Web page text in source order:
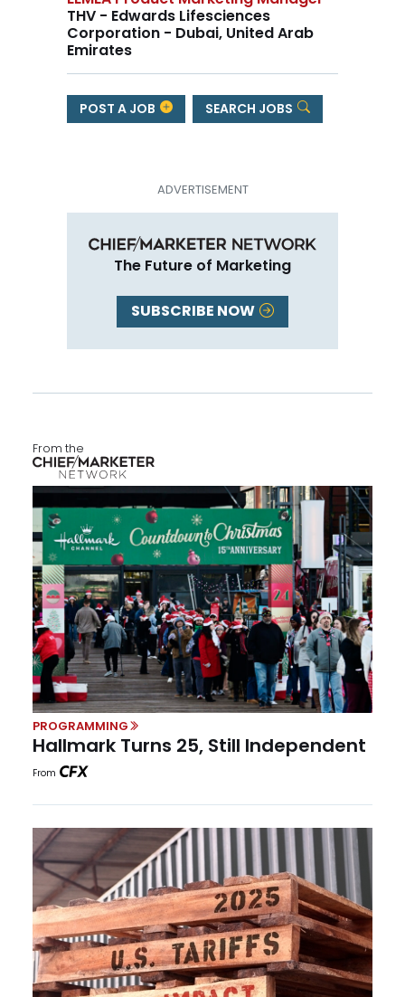
THV - Edwards Lifesciences
Corporation - Dubai, United Arab
Emirates
POST A JOB SEARCH JOBS
The Future of Marketing
SUBSCRIBE NOW
From the
PROGRAMMING
Hallmark Turns 25, Still Independent
From